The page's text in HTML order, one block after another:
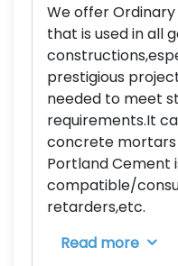
We offer
that is used in all
prestigious
needed to meet
requirements.It
concrete mortars
Portland Cement
compatible/
retarders,etc.
Read more